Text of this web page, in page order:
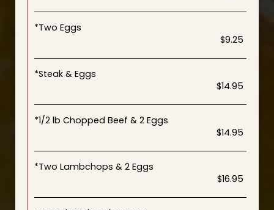
*Two Eggs
$9.25
*Steak & Eggs
$14.95
*1/2 lb Chopped Beef & 2 Eggs
$14.95
*Two Lambchops & 2 Eggs
$16.95